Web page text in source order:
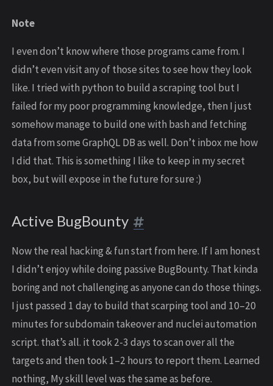
Note
I even don’t know where those programs came from. I
didn’t even visit any of those sites to see how they look
like. I tried with python to build a scraping tool but I
failed for my poor programming knowledge, then I just
somehow manage to build one with bash and fetching
data from some GraphQL DB as well. Don’t inbox me how
I did that. This is something I like to keep in my secret
box, but will expose in the future for sure :)
Active BugBounty
Now the real hacking & fun start from here. If I am honest
I didn’t enjoy while doing passive BugBounty. That kinda
boring and not challenging as anyone can do those things.
I just passed 1 day to build that scarping tool and 10–20
minutes for subdomain takeover and nuclei automation
script. that’s all. it took 2-3 days to scan over all the
targets and then took 1–2 hours to report them. Learned
nothing, My skill level was the same as before.